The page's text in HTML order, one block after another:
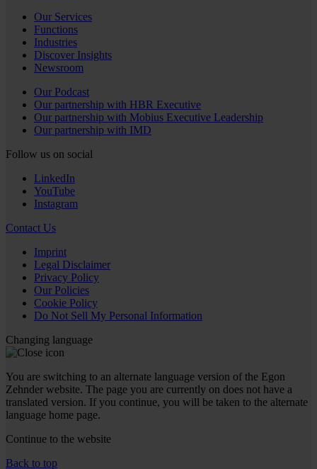
Our Services
Functions
Industries
Discover Insights
Newsroom
Our Podcast
Our partnership with HBR Executive
Our partnership with Mobius Executive Leadership
Our partnership with IMD
Follow us on social
LinkedIn
YouTube
Instagram
Contact Us
Imprint
Legal Disclaimer
Privacy Policy
Our Policies
Cookie Policy
Do Not Sell My Personal Information
Changing language
You are switching to an alternate language version of the Egon
Zehnder website. The page you are currently on does not have a
translated version. If you continue, you will be taken to the alternate
language home page.
Continue to the website
Back to top